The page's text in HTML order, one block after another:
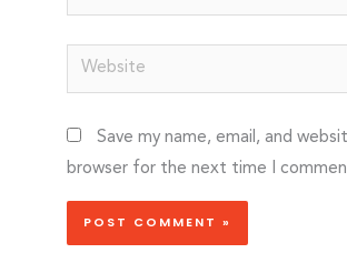
Website
Save my name, email, and
browser for the next time I